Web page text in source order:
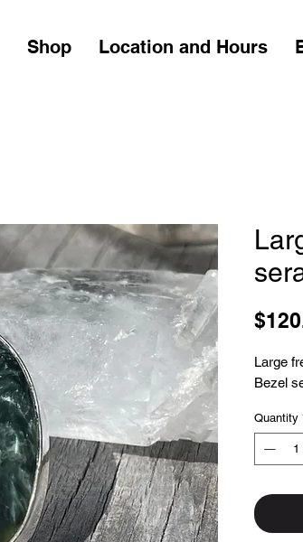
Shop Location and Hours
Large
Bezel
Quantity